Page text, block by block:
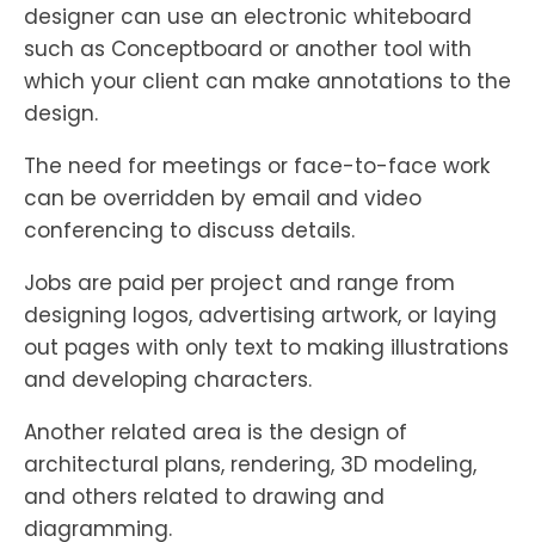
designer can use an electronic whiteboard
such as Conceptboard or another tool with
which your client can make annotations to the
design.
The need for meetings or face-to-face work
can be overridden by email and video
conferencing to discuss details.
Jobs are paid per project and range from
designing logos, advertising artwork, or laying
out pages with only text to making illustrations
and developing characters.
Another related area is the design of
architectural plans, rendering, 3D modeling,
and others related to drawing and
diagramming.